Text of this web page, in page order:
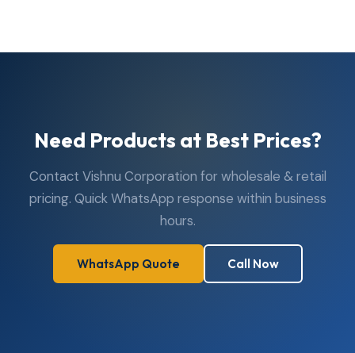
Need Products at Best Prices?
Contact Vishnu Corporation for wholesale & retail
pricing. Quick WhatsApp response within business
hours.
WhatsApp Quote Call Now